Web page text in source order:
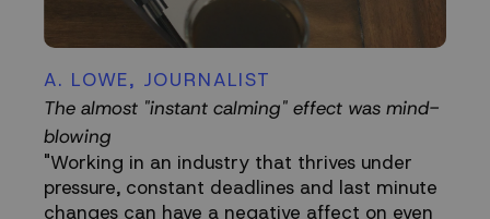
A. LOWE, JOURNALIST
The almost "instant calming" effect was mind-
blowing
"Working in an industry that thrives under
pressure, constant deadlines and last minute
changes can have a negative affect on even